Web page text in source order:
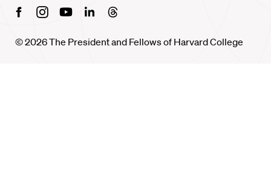
FacebookInstagramYoutubeLinkedinThreads
© 2026 The President and Fellows of Harvard College